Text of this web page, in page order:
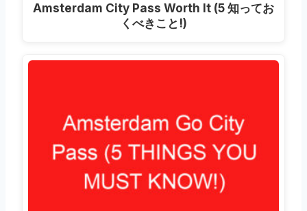
Amsterdam City Pass Worth It (5 知ってお
くべきこと!)